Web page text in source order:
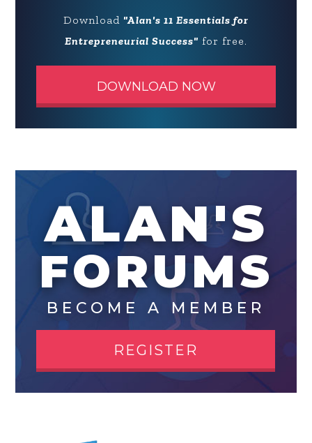
Download "Alan's 11 Essentials for
Entrepreneurial Success" for free.
DOWNLOAD NOW
ALAN'S
FORUMS
BECOME A MEMBER
REGISTER